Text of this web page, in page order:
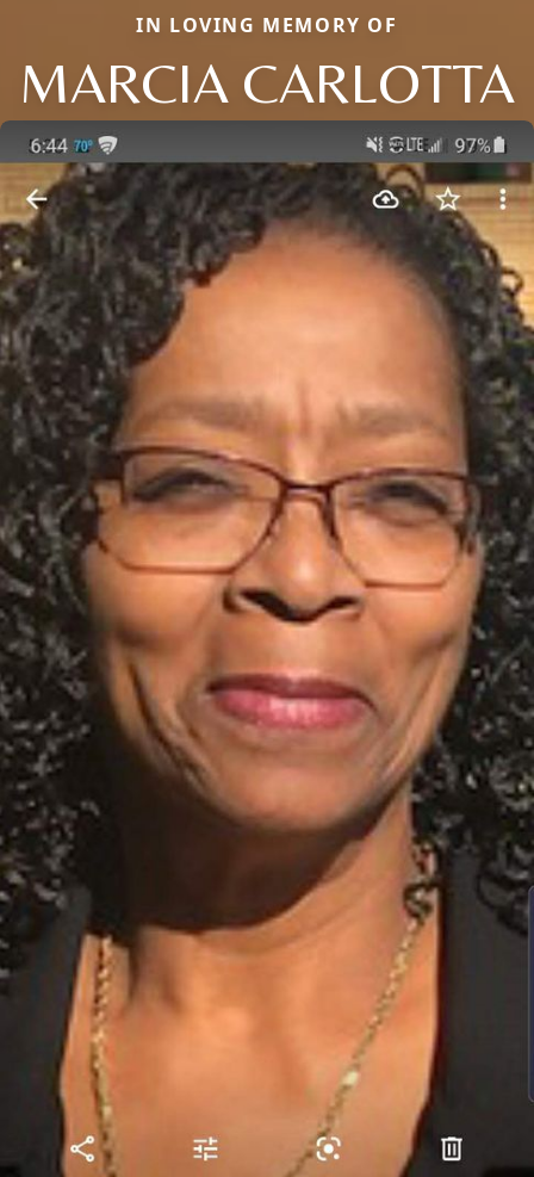
IN LOVING MEMORY OF
MARCIA CARLOTTA